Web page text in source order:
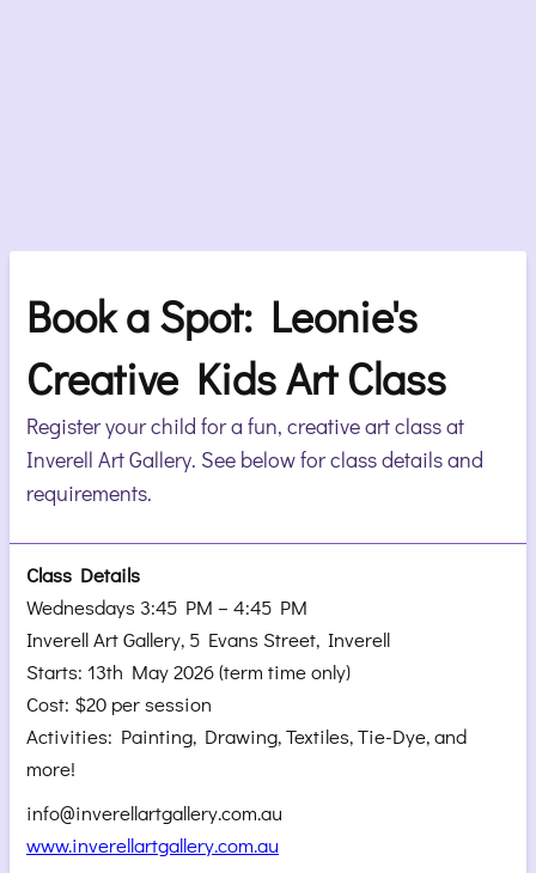
Book a Spot: Leonie's
Creative Kids Art Class
Register your child for a fun, creative art class at
Inverell Art Gallery. See below for class details and
requirements.
Class Details
Wednesdays 3:45 PM – 4:45 PM
Inverell Art Gallery, 5 Evans Street, Inverell
Starts: 13th May 2026 (term time only)
Cost: $20 per session
Activities: Painting, Drawing, Textiles, Tie-Dye, and
more!
info@inverellartgallery.com.au
www.inverellartgallery.com.au